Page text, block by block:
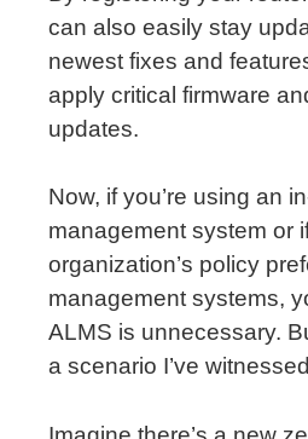
can also easily stay
newest fixes and
apply critical firmware
updates.
Now, if you’re using an
management system or
organization’s policy
management systems,
ALMS is unnecessary.
a scenario I’ve